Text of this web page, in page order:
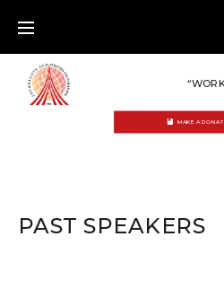
content
MAKE A
PAST SPEAKERS